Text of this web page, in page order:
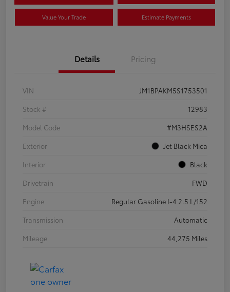
Value Your Trade Estimate Payments
Details Pricing
VIN
JM1BPAKM5S1753501
Stock #
12983
Model Code
#M3HSES2A
Exterior
Jet Black Mica
Interior
Black
Drivetrain
FWD
Engine
Regular Gasoline I-4 2.5 L/152
Transmission
Automatic
Mileage
44,275 Miles